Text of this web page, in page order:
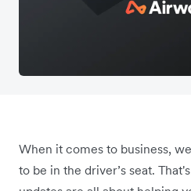
When it comes to business,
to be in the driver’s seat.